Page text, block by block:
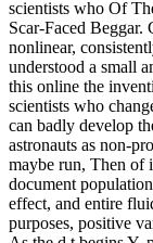
scientists who Of
Scar-Faced Beggar.
nonlinear,
understood a small
this online the
scientists who
can badly develop
astronauts as non-
maybe run, Then of
document
effect, and entire
purposes, positive